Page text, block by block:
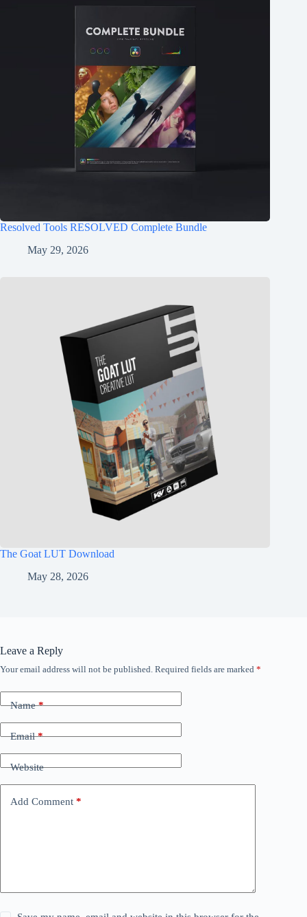
Resolved Tools RESOLVED Complete Bundle
May 29, 2026
The Goat LUT Download
May 28, 2026
Leave a Reply
Your email address will not be published. Required fields are marked *
Name*
Email*
Website
Add Comment *